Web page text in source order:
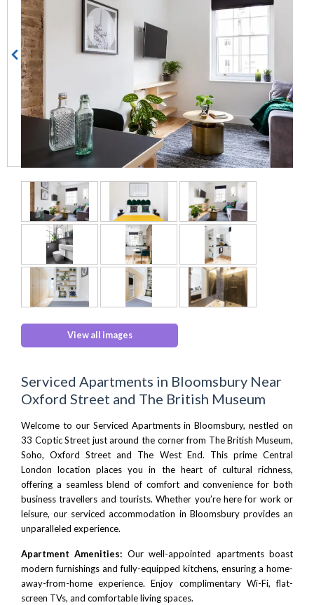
View all images
Serviced Apartments in Bloomsbury Near
Oxford Street and The British Museum
Welcome to our Serviced Apartments in Bloomsbury, nestled on
33 Coptic Street just around the corner from The British Museum,
Soho,Oxford Street and The West End. This primeCentral
London location places you in the heart of cultural richness,
offering a seamless blend of comfort and convenience for both
business travellers and tourists. Whether you’re here for work or
leisure, our serviced accommodation in Bloomsbury provides an
unparalleled experience.
Apartment Amenities: Our well-appointed apartments boast
modern furnishings and fully-equipped kitchens, ensuring a home-
away-from-home experience. Enjoy complimentary Wi-Fi, flat-
screen TVs, and comfortable living spaces.